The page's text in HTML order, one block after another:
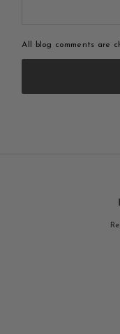
All blog comments are